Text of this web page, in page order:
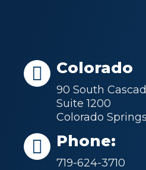
Colorado
90 South
Suite 1200
Colorado
Phone:
719-624-3710